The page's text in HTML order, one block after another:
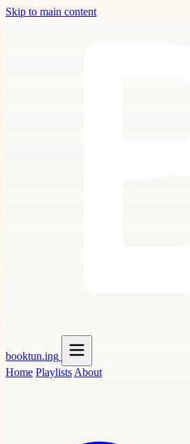
Skip to main content
booktun.ing
Home Playlists About